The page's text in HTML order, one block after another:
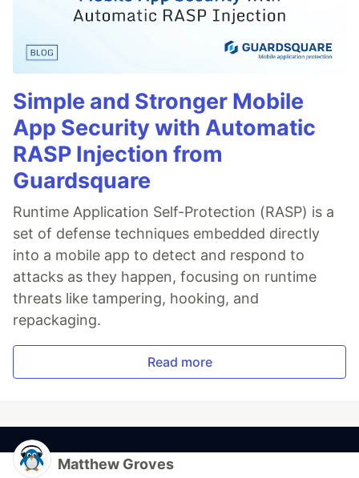
Simple and Stronger Mobile
App Security with Automatic
RASP Injection from
Guardsquare
Runtime Application Self-Protection (RASP) is a
set of defense techniques embedded directly
into a mobile app to detect and respond to
attacks as they happen, focusing on runtime
threats like tampering, hooking, and
repackaging.
Read more
Matthew Groves